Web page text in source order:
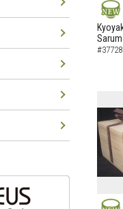
NEW